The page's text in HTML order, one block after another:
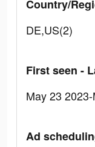
Country/
DE,US(2)
First seen -
May 23
Ad